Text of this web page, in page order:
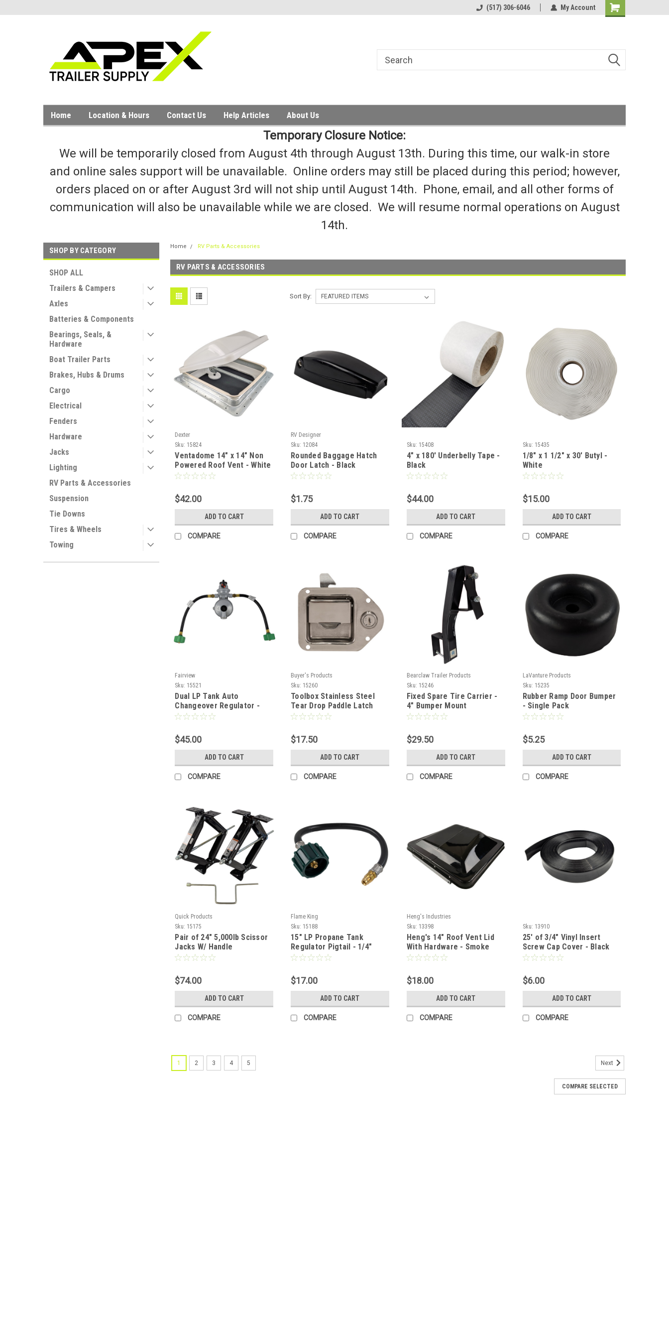
(517) 306-6046 My Account
Shopping
Home Location & Hours Contact Us Help Articles About Us
Temporary Closure Notice:
We will be temporarily closed from August 4th through August 13th. During this time, our walk-in store
and online sales support will be unavailable. Online orders may still be placed during this period; however,
orders placed on or after August 3rd will not ship until August 14th. Phone, email, and all other forms of
communication will also be unavailable while we are closed. We will resume normal operations on August
14th.
SHOP BY CATEGORY
SHOP ALL
Trailers & Campers
Axles
Batteries & Components
Bearings, Seals, &
Hardware
Boat Trailer Parts
Brakes, Hubs & Drums
Cargo
Electrical
Fenders
Hardware
Jacks
Lighting
RV Parts & Accessories
Suspension
Tie Downs
Tires & Wheels
Towing
Home RV Parts & Accessories
RV PARTS & ACCESSORIES
Sort By:
Dexter
Sku: 15824
Ventadome 14" x 14" Non
Powered Roof Vent - White
$42.00
ADD TO CART
COMPARE
RV Designer
Sku: 12084
Rounded Baggage Hatch
Door Latch - Black
$1.75
ADD TO CART
COMPARE
Sku: 15408
4" x 180' Underbelly Tape -
Black
$44.00
ADD TO CART
COMPARE
Sku: 15435
1/8" x 1 1/2" x 30' Butyl -
White
$15.00
ADD TO CART
COMPARE
Fairview
Sku: 15521
Dual LP Tank Auto
Changeover Regulator -
With 12" Hoses
$45.00
ADD TO CART
COMPARE
Buyer's Products
Sku: 15260
Toolbox Stainless Steel
Tear Drop Paddle Latch
$17.50
ADD TO CART
COMPARE
Bearclaw Trailer Products
Sku: 15246
Fixed Spare Tire Carrier -
4" Bumper Mount
$29.50
ADD TO CART
COMPARE
LaVanture Products
Sku: 15235
Rubber Ramp Door Bumper
- Single Pack
$5.25
ADD TO CART
COMPARE
Quick Products
Sku: 15175
Pair of 24" 5,000lb Scissor
Jacks W/ Handle
$74.00
ADD TO CART
COMPARE
Flame King
Sku: 15188
15" LP Propane Tank
Regulator Pigtail - 1/4"
Inverted Flare Male
$17.00
ADD TO CART
COMPARE
Heng's Industries
Sku: 13398
Heng's 14" Roof Vent Lid
With Hardware - Smoke
$18.00
ADD TO CART
COMPARE
Sku: 13910
25' of 3/4" Vinyl Insert
Screw Cap Cover - Black
$6.00
ADD TO CART
COMPARE
1 2 3 4 5 Next
COMPARE SELECTED